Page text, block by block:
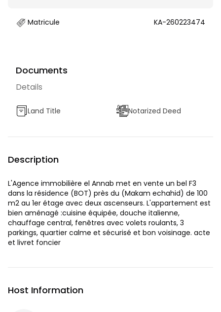
Matricule KA-260223474
Documents
Details
Land Title Notarized Deed
Description
L'Agence immobilière el Annab met en vente un bel F3
dans la résidence (BOT) près du (Makam echahid) de 100
m2 au 1er étage avec deux ascenseurs. L'appartement est
bien aménagé :cuisine équipée, douche italienne,
chauffage central, fenêtres avec volets roulants, 3
parkings, quartier calme et sécurisé et bon voisinage. acte
et livret foncier
Host Information